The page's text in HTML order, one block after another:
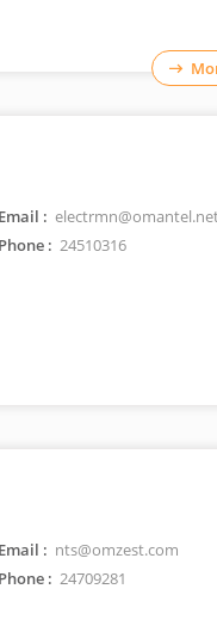
Email :
Phone : 24510316
Email : nts@omzest.com
Phone : 24709281